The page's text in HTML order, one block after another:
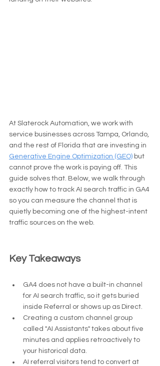
At Slaterock Automation, we work with
service businesses across Tampa, Orlando,
and the rest of Florida that are investing in
Generative Engine Optimization (GEO) but
cannot prove the work is paying off. This
guide solves that. Below, we walk through
exactly how to track AI search traffic in GA4
so you can measure the channel that is
quietly becoming one of the highest-intent
traffic sources on the web.
Key Takeaways
GA4 does not have a built-in channel
for AI search traffic, so it gets buried
inside Referral or shows up as Direct.
Creating a custom channel group
called "AI Assistants" takes about five
minutes and applies retroactively to
your historical data.
AI referral visitors tend to convert at